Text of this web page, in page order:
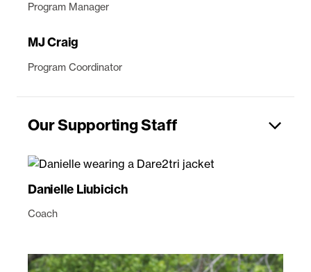
Program Manager
MJ Craig
Program Coordinator
Our Supporting Staff
Danielle Liubicich
Coach